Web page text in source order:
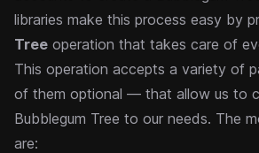
libraries make this process easy by
Tree operation that takes care of
This operation accepts a variety of
of them optional — that allow us to
Bubblegum Tree to our needs. The
are: